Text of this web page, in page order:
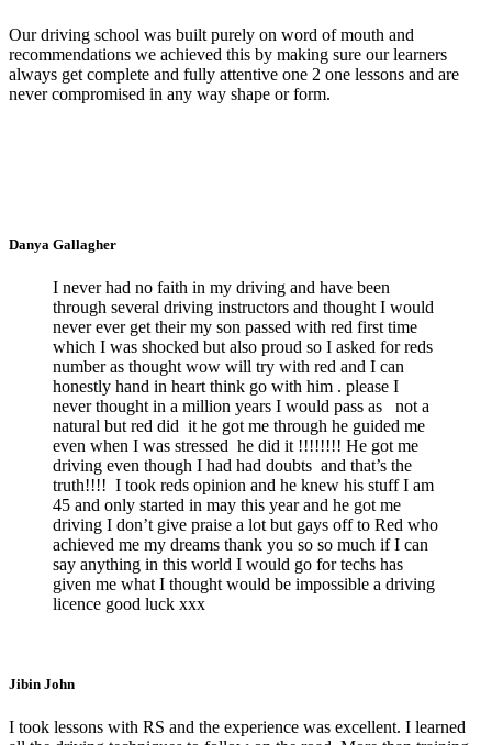
Our driving school was built purely on word of mouth and
recommendations we achieved this by making sure our learners
always get complete and fully attentive one 2 one lessons and are
never compromised in any way shape or form.
Danya Gallagher
I never had no faith in my driving and have been
through several driving instructors and thought I would
never ever get their my son passed with red first time
which I was shocked but also proud so I asked for reds
number as thought wow will try with red and I can
honestly hand in heart think go with him . please I
never thought in a million years I would pass as not a
natural but red did it he got me through he guided me
even when I was stressed he did it !!!!!!!! He got me
driving even though I had had doubts and that’s the
truth!!!! I took reds opinion and he knew his stuff I am
45 and only started in may this year and he got me
driving I don’t give praise a lot but gays off to Red who
achieved me my dreams thank you so so much if I can
say anything in this world I would go for techs has
given me what I thought would be impossible a driving
licence good luck xxx
Jibin John
I took lessons with RS and the experience was excellent. I learned